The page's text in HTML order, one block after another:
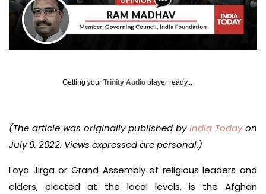
Getting your Trinity Audio player ready...
(The article was originally published byIndia Todayon
July 9, 2022. Views expressed are personal.)
Loya Jirga or Grand Assembly of religious leaders and
elders, elected at the local levels, is the Afghan